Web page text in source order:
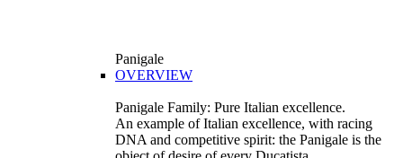
Panigale
OVERVIEW
Panigale Family: Pure Italian excellence.
An example of Italian excellence, with racing
DNA and competitive spirit: the Panigale is the